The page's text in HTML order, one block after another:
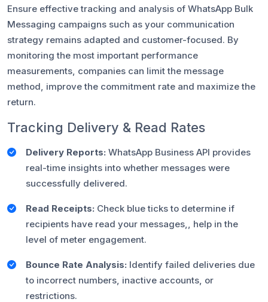
Ensure effective tracking and analysis of WhatsApp Bulk
Messaging campaigns such as your communication
strategy remains adapted and customer-focused. By
monitoring the most important performance
measurements, companies can limit the message
method, improve the commitment rate and maximize the
return.
Tracking Delivery & Read Rates
Delivery Reports: WhatsApp Business API provides
real-time insights into whether messages were
successfully delivered.
Read Receipts: Check blue ticks to determine if
recipients have read your messages,, help in the
level of meter engagement.
Bounce Rate Analysis: Identify failed deliveries due
to incorrect numbers, inactive accounts, or
restrictions.